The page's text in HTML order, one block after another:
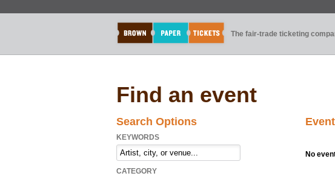
The fair-trade ticketing
Find an event
Search Options
KEYWORDS
CATEGORY
No